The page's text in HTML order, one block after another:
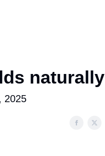
naturally
2025